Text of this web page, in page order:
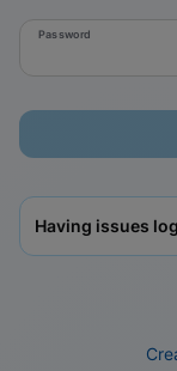
Password
Having issues